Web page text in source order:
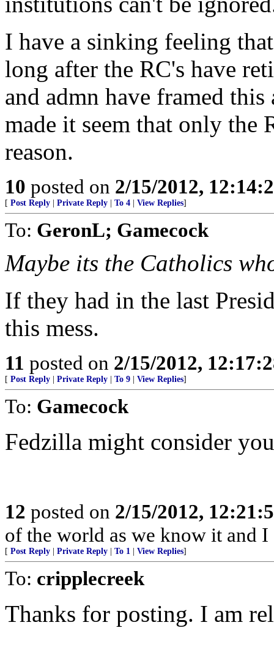
I have a sinking feeling
long after the RC's have
and admn have framed
made it seem that only the
reason.
10 posted on 2/15/2012,
[ Post Reply Private Reply To 4 View Replies]
To: GeronL; Gamecock
Maybe its the Catholics
If they had in the last
this mess.
11 posted on 2/15/2012,
[ Post Reply Private Reply To 9 View Replies]
To: Gamecock
Fedzilla might consider
12 posted on 2/15/2012,
of the world as we know it and
[ Post Reply Private Reply To 1 View Replies]
To: cripplecreek
Thanks for posting. I am